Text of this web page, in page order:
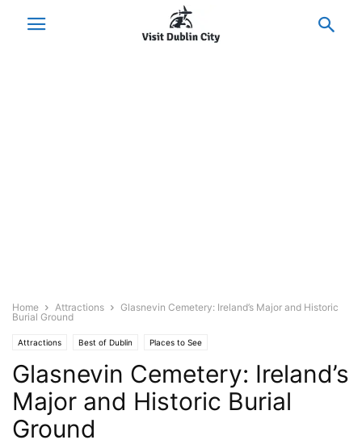
Home Attractions
Glasnevin Cemetery: Ireland’s Major and Historic
Burial Ground
Attractions Best of Dublin Places to See
Glasnevin Cemetery: Ireland’s
Major and Historic Burial
Ground